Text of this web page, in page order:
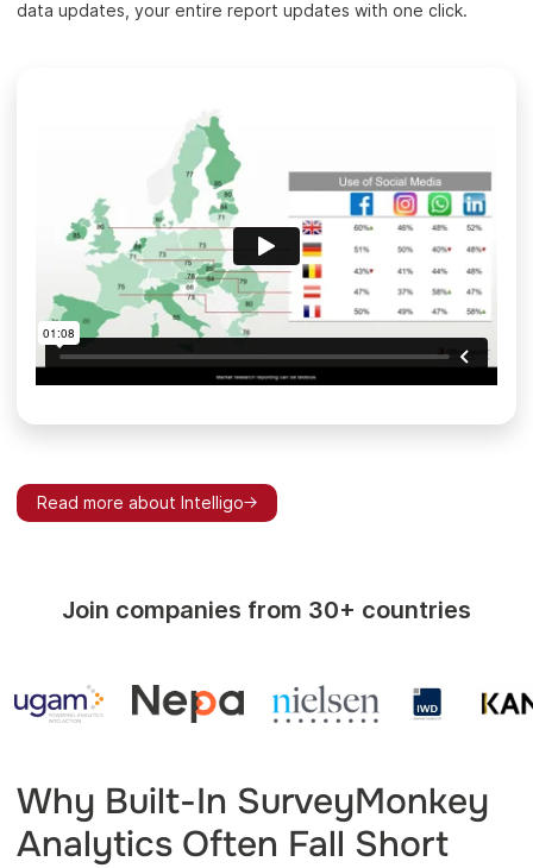
data updates, your entire report updates with one click.
Read more about Intelligo
Join companies from 30+ countries
Why Built-In SurveyMonkey
Analytics Often Fall Short